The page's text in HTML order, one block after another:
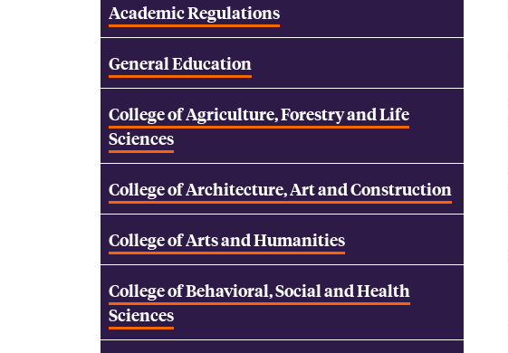
Academic Regulations
General Education
College of Agriculture, Forestry and Life
Sciences
College of Architecture, Art and Construction
College of Arts and Humanities
College of Behavioral, Social and Health
Sciences